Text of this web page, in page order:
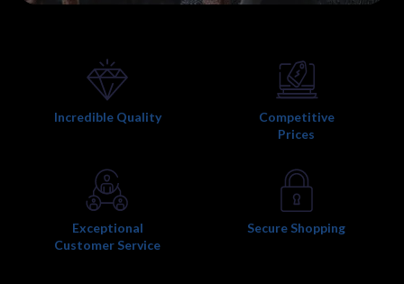
Incredible Quality
Competitive
Prices
Exceptional
Customer Service
Secure Shopping